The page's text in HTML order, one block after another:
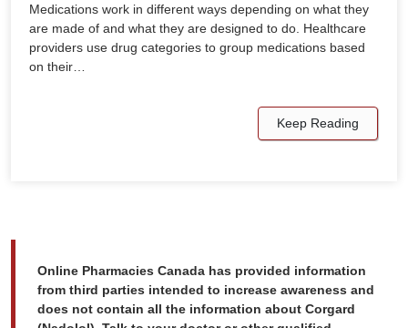
Medications work in different ways depending on what they
are made of and what they are designed to do. Healthcare
providers use drug categories to group medications based
on their…
Keep Reading
Online Pharmacies Canada has provided information
from third parties intended to increase awareness and
does not contain all the information about Corgard